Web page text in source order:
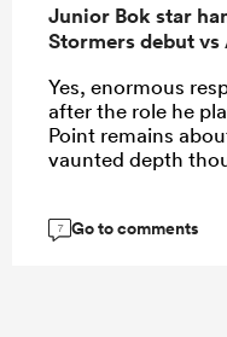
Junior Bok star
Stormers debut vs
Yes, enormous
after the role he
Point remains
vaunted depth
7 Go to comments